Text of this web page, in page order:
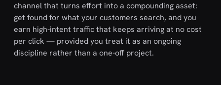
channel that turns effort into a compounding asset:
get found for what your customers search, and you
earn high-intent traffic that keeps arriving at no cost
per click — provided you treat it as an ongoing
discipline rather than a one-off project.